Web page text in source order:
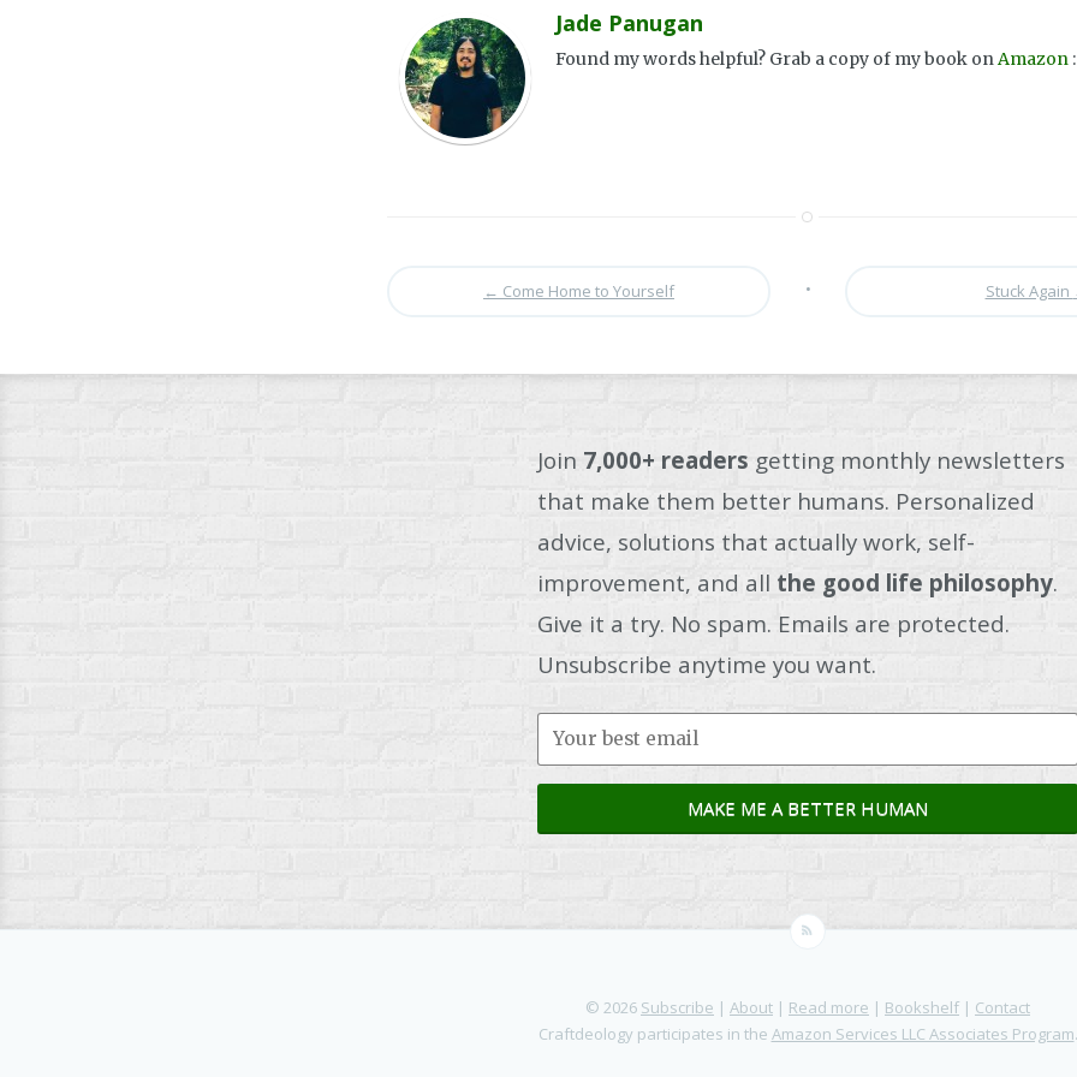
Jade Panugan
Found my words helpful? Grab a copy of my book onAmazon
Stuck Again
•
← Come Home to Yourself
Join 7,000+ readers getting monthly newsletters
that make them better humans. Personalized
advice, solutions that actually work, self-
improvement, and all the good life philosophy.
Give it a try. No spam. Emails are protected.
Unsubscribe anytime you want.
© 2026 Subscribe | About | Read more | Bookshelf | Contact
Craftdeology participates in the Amazon Services LLC Associates Program.